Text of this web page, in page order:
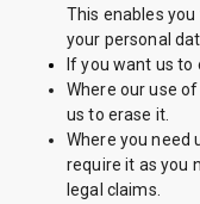
This enables
your personal
If you want us to
Where our use
us to erase it.
Where you need
require it as you
legal claims.